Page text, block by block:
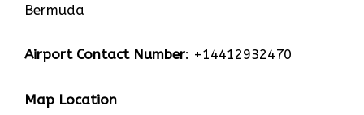
Bermuda
Airport Contact Number: +14412932470
Map Location